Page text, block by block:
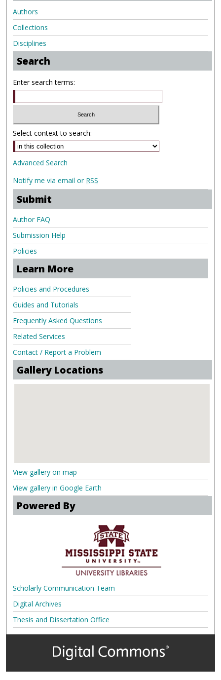
Authors
Collections
Disciplines
Search
Enter search terms:
Select context to search:
Advanced Search
Notify me via email or RSS
Submit
Author FAQ
Submission Help
Policies
Learn More
Policies and Procedures
Guides and Tutorials
Frequently Asked Questions
Related Services
Contact / Report a Problem
Gallery Locations
View gallery on map
View gallery in Google Earth
Powered By
Scholarly Communication Team
Digital Archives
Thesis and Dissertation Office